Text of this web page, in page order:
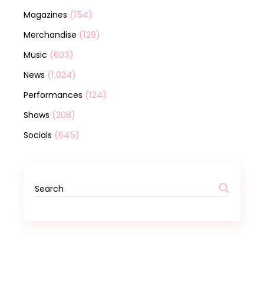
Magazines (154)
Merchandise (129)
Music (603)
News (1,024)
Performances (124)
Shows (208)
Socials (645)
Search
for: